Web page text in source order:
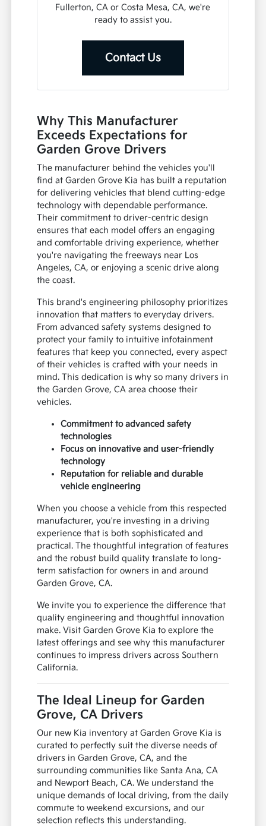
Fullerton, CA or Costa Mesa, CA, we're
ready to assist you.
Contact Us
Why This Manufacturer
Exceeds Expectations for
Garden Grove Drivers
The manufacturer behind the vehicles you'll
find at Garden Grove Kia has built a reputation
for delivering vehicles that blend cutting-edge
technology with dependable performance.
Their commitment to driver-centric design
ensures that each model offers an engaging
and comfortable driving experience, whether
you're navigating the freeways near Los
Angeles, CA, or enjoying a scenic drive along
the coast.
This brand's engineering philosophy prioritizes
innovation that matters to everyday drivers.
From advanced safety systems designed to
protect your family to intuitive infotainment
features that keep you connected, every aspect
of their vehicles is crafted with your needs in
mind. This dedication is why so many drivers in
the Garden Grove, CA area choose their
vehicles.
Commitment to advanced safety
technologies
Focus on innovative and user-friendly
technology
Reputation for reliable and durable
vehicle engineering
When you choose a vehicle from this respected
manufacturer, you're investing in a driving
experience that is both sophisticated and
practical. The thoughtful integration of features
and the robust build quality translate to long-
term satisfaction for owners in and around
Garden Grove, CA.
We invite you to experience the difference that
quality engineering and thoughtful innovation
make. Visit Garden Grove Kia to explore the
latest offerings and see why this manufacturer
continues to impress drivers across Southern
California.
The Ideal Lineup for Garden
Grove, CA Drivers
Our new Kia inventory at Garden Grove Kia is
curated to perfectly suit the diverse needs of
drivers in Garden Grove, CA, and the
surrounding communities like Santa Ana, CA
and Newport Beach, CA. We understand the
unique demands of local driving, from the daily
commute to weekend excursions, and our
selection reflects this understanding.